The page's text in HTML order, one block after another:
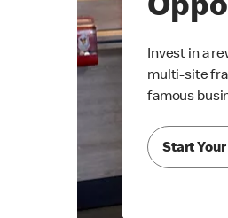
Invest in a
multi-site
famous
Start